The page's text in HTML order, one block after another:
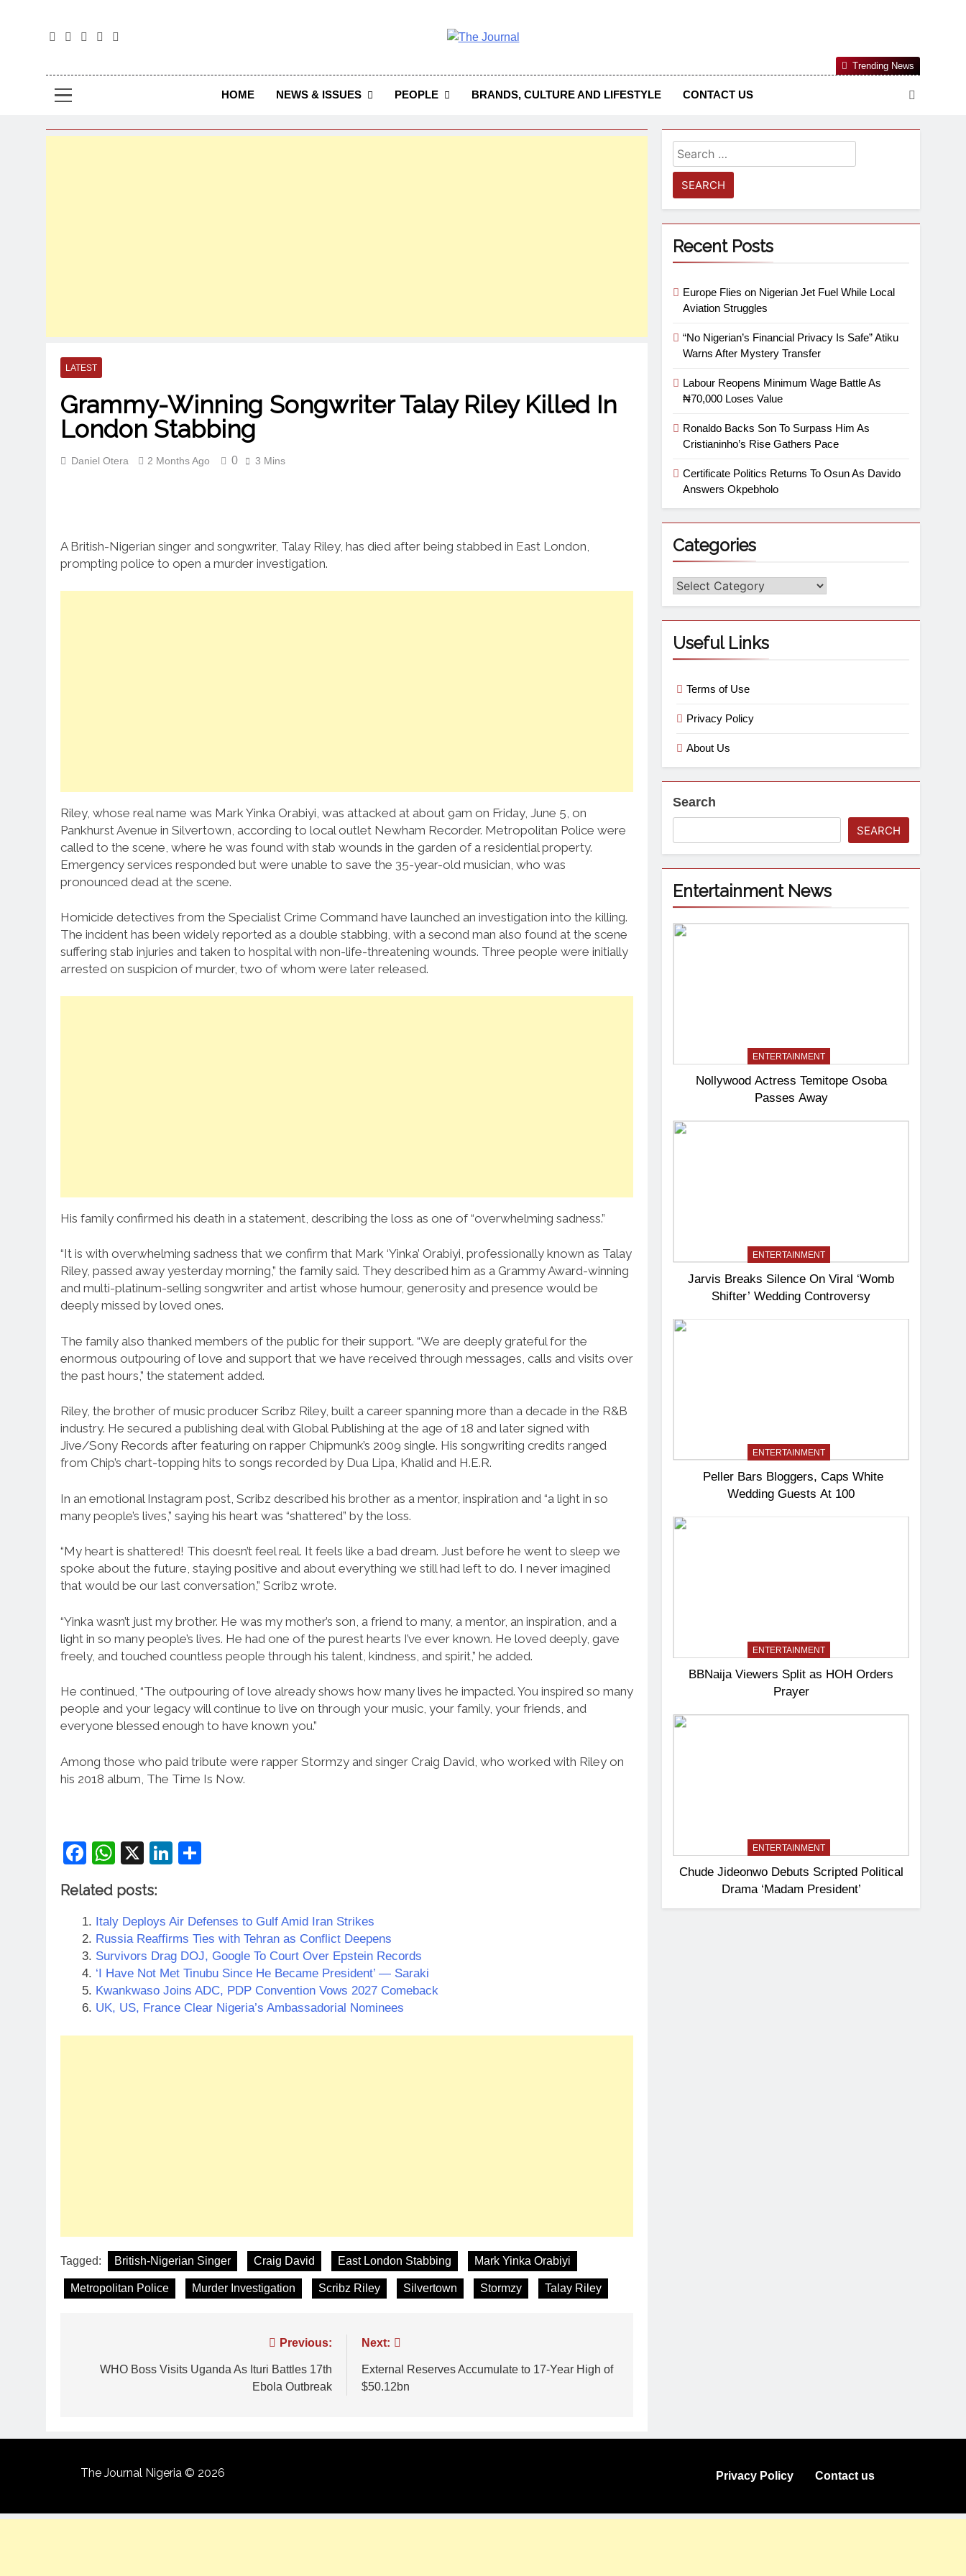
The Journal Seeks To Become The Most Reliable, First-Choice Pan-Nigerian Information And Public Knowledge Platform. The
Journal Nigeria Is A Serious Journalism From An African Worldview
HOME NEWS & ISSUES PEOPLE BRANDS, CULTURE AND LIFESTYLE CONTACT US
Trending News
LATEST
Grammy-Winning Songwriter Talay Riley Killed In
London Stabbing
Daniel Otera 2 Months Ago 0 3 Mins
A British-Nigerian singer and songwriter, Talay Riley, has died after being stabbed in East London,
prompting police to open a murder investigation.
Riley, whose real name was Mark Yinka Orabiyi, was attacked at about 9am on Friday, June 5, on
Pankhurst Avenue in Silvertown, according to local outlet Newham Recorder. Metropolitan Police were
called to the scene, where he was found with stab wounds in the garden of a residential property.
Emergency services responded but were unable to save the 35-year-old musician, who was
pronounced dead at the scene.
Homicide detectives from the Specialist Crime Command have launched an investigation into the killing.
The incident has been widely reported as a double stabbing, with a second man also found at the scene
suffering stab injuries and taken to hospital with non-life-threatening wounds. Three people were initially
arrested on suspicion of murder, two of whom were later released.
His family confirmed his death in a statement, describing the loss as one of “overwhelming sadness.”
“It is with overwhelming sadness that we confirm that Mark ‘Yinka’ Orabiyi, professionally known as Talay
Riley, passed away yesterday morning,” the family said. They described him as a Grammy Award-winning
and multi-platinum-selling songwriter and artist whose humour, generosity and presence would be
deeply missed by loved ones.
The family also thanked members of the public for their support. “We are deeply grateful for the
enormous outpouring of love and support that we have received through messages, calls and visits over
the past hours,” the statement added.
Riley, the brother of music producer Scribz Riley, built a career spanning more than a decade in the R&B
industry. He secured a publishing deal with Global Publishing at the age of 18 and later signed with
Jive/Sony Records after featuring on rapper Chipmunk’s 2009 single. His songwriting credits ranged
from Chip’s chart-topping hits to songs recorded by Dua Lipa, Khalid and H.E.R.
In an emotional Instagram post, Scribz described his brother as a mentor, inspiration and “a light in so
many people’s lives,” saying his heart was “shattered” by the loss.
“My heart is shattered! This doesn’t feel real. It feels like a bad dream. Just before he went to sleep we
spoke about the future, staying positive and about everything we still had left to do. I never imagined
that would be our last conversation,” Scribz wrote.
“Yinka wasn’t just my brother. He was my mother’s son, a friend to many, a mentor, an inspiration, and a
light in so many people’s lives. He had one of the purest hearts I’ve ever known. He loved deeply, gave
freely, and touched countless people through his talent, kindness, and spirit,” he added.
He continued, “The outpouring of love already shows how many lives he impacted. You inspired so many
people and your legacy will continue to live on through your music, your family, your friends, and
everyone blessed enough to have known you.”
Among those who paid tribute were rapper Stormzy and singer Craig David, who worked with Riley on
his 2018 album, The Time Is Now.
Facebook
WhatsApp
X LinkedIn
Related posts:
Italy Deploys Air Defenses to Gulf Amid Iran Strikes
Russia Reaffirms Ties with Tehran as Conflict Deepens
Survivors Drag DOJ, Google To Court Over Epstein Records
‘I Have Not Met Tinubu Since He Became President’ — Saraki
Kwankwaso Joins ADC, PDP Convention Vows 2027 Comeback
UK, US, France Clear Nigeria’s Ambassadorial Nominees
Tagged: British-Nigerian Singer Craig David East London Stabbing Mark Yinka Orabiyi
Metropolitan Police Murder Investigation Scribz Riley Silvertown Stormzy Talay Riley
Previous:
WHO Boss Visits Uganda As Ituri Battles 17th
Ebola Outbreak
Next:
External Reserves Accumulate to 17-Year High of
$50.12bn
Recent Posts
Europe Flies on Nigerian Jet Fuel While Local
Aviation Struggles
“No Nigerian’s Financial Privacy Is Safe” Atiku
Warns After Mystery Transfer
Labour Reopens Minimum Wage Battle As
₦70,000 Loses Value
Ronaldo Backs Son To Surpass Him As
Cristianinho’s Rise Gathers Pace
Certificate Politics Returns To Osun As Davido
Answers Okpebholo
Categories
Useful Links
Terms of Use
Privacy Policy
About Us
Search
SEARCH
Entertainment News
ENTERTAINMENT
Nollywood Actress Temitope Osoba
Passes Away
ENTERTAINMENT
Jarvis Breaks Silence On Viral ‘Womb
Shifter’ Wedding Controversy
ENTERTAINMENT
Peller Bars Bloggers, Caps White
Wedding Guests At 100
ENTERTAINMENT
BBNaija Viewers Split as HOH Orders
Prayer
ENTERTAINMENT
Chude Jideonwo Debuts Scripted Political
Drama ‘Madam President’
The Journal Nigeria © 2026 Privacy Policy Contact us